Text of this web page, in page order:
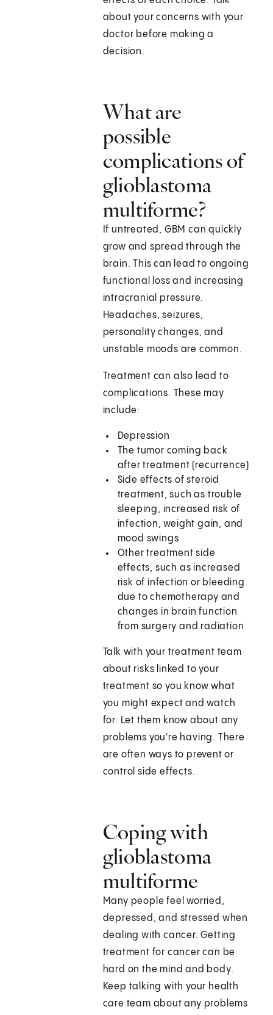
about your concerns with your
doctor before making a
decision.
What are
possible
complications of
glioblastoma
multiforme?
If untreated, GBM can quickly
grow and spread through the
brain. This can lead to ongoing
functional loss and increasing
intracranial pressure.
Headaches, seizures,
personality changes, and
unstable moods are common.
Treatment can also lead to
complications. These may
include:
Depression
The tumor coming back
after treatment (recurrence)
Side effects of steroid
treatment, such as trouble
sleeping, increased risk of
infection, weight gain, and
mood swings
Other treatment side
effects, such as increased
risk of infection or bleeding
due to chemotherapy and
changes in brain function
from surgery and radiation
Talk with your treatment team
about risks linked to your
treatment so you know what
you might expect and watch
for. Let them know about any
problems you're having. There
are often ways to prevent or
control side effects.
Coping with
glioblastoma
multiforme
Many people feel worried,
depressed, and stressed when
dealing with cancer. Getting
treatment for cancer can be
hard on the mind and body.
Keep talking with your health
care team about any problems